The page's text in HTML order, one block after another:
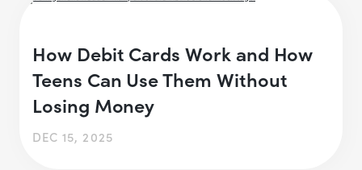
How Debit Cards Work and How
Teens Can Use Them Without
Losing Money
DEC 15, 2025